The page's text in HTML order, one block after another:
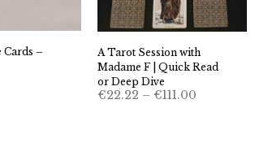
Cards –
A Tarot Session with
Madame F | Quick Read
or Deep Dive
€22.22 – €111.00